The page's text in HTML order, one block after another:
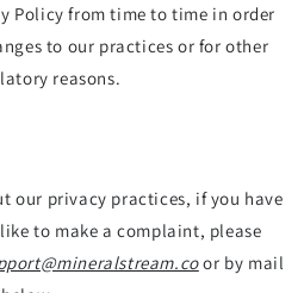
Policy from time to time in order
to our practices or for other
reasons.
our privacy practices, if you have
to make a complaint, please
or by mail